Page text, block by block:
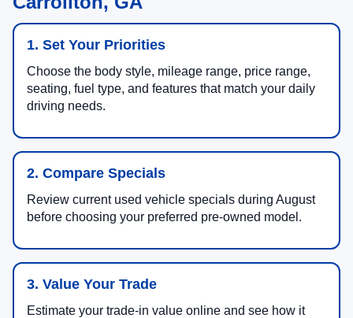
1. Set Your Priorities
Choose the body style, mileage range, price range,
seating, fuel type, and features that match your daily
driving needs.
2. Compare Specials
Review current used vehicle specials during August
before choosing your preferred pre-owned model.
3. Value Your Trade
Estimate your trade-in value online and see how it